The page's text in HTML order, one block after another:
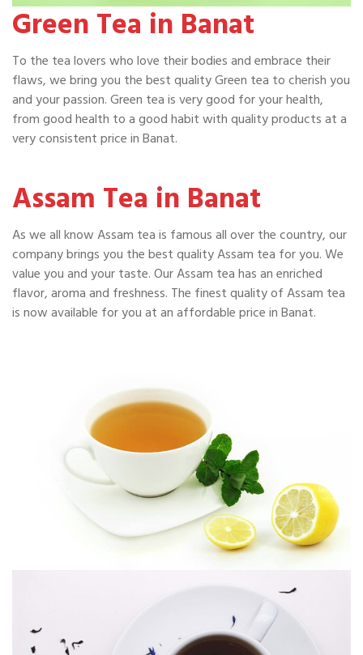
Green Tea in Banat
To the tea lovers who love their bodies and embrace their
flaws, we bring you the best quality Green tea to cherish you
and your passion. Green tea is very good for your health,
from good health to a good habit with quality products at a
very consistent price in Banat.
Assam Tea in Banat
As we all know Assam tea is famous all over the country, our
company brings you the best quality Assam tea for you. We
value you and your taste. Our Assam tea has an enriched
flavor, aroma and freshness. The finest quality of Assam tea
is now available for you at an affordable price in Banat.